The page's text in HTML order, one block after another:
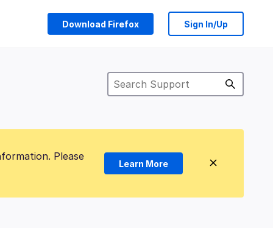
Download Firefox Sign In/Up
Please
Learn More